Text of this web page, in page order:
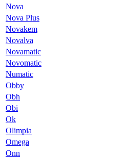
Nova
Nova Plus
Novakem
Novalva
Novamatic
Novomatic
Numatic
Obby
Obh
Obi
Ok
Olimpia
Omega
Onn